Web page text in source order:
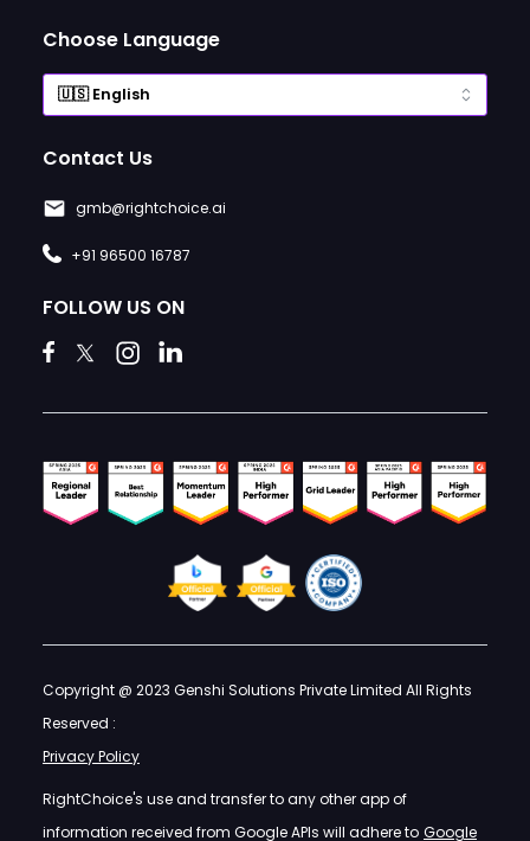
Choose Language
Contact Us
gmb@rightchoice.ai
+91 96500 16787
FOLLOW US ON
Copyright @ 2023 Genshi Solutions Private Limited All Rights
Reserved :
Privacy Policy
RightChoice's use and transfer to any other app of
information received from Google APIs will adhere to Google